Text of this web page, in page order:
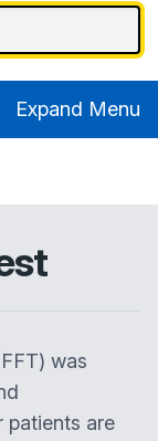
Expand Menu
was
patients are